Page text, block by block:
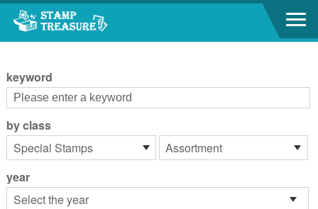
Go to content area
keyword
by class
year